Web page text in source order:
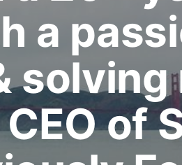
a
solving
of